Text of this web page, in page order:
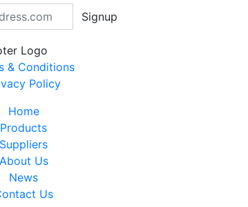
Signup
& Conditions
Policy
Home
Products
Suppliers
About Us
News
Us